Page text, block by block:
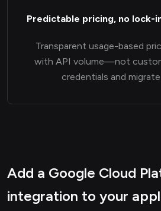
Predictable pricing, no lock-
Transparent usage-based
with API volume—not
credentials and
Add a Google Cloud
integration to your